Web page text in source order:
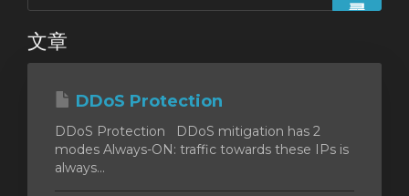
文章
DDoS Protection
DDoS Protection DDoS mitigation has 2
modes Always-ON: traffic towards these IPs is
always...